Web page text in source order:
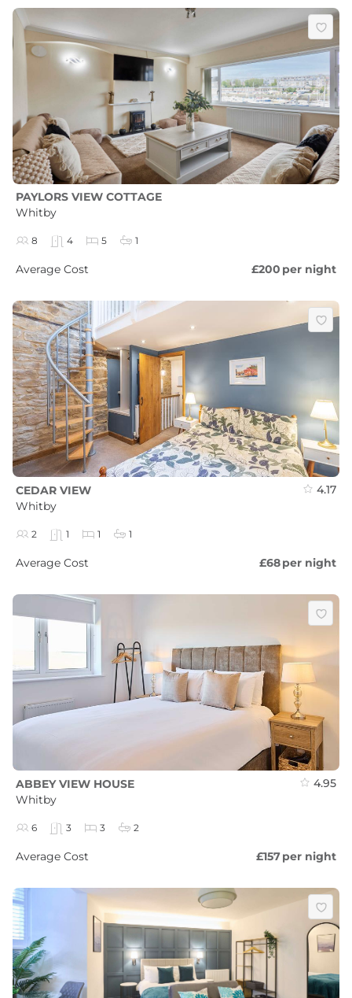
PAYLORS VIEW COTTAGE
Whitby
8 4 5 1
Average Cost £200 per night
CEDAR VIEW
Whitby
4.17
2 1 1 1
Average Cost £68per night
ABBEY VIEW HOUSE
Whitby
4.95
6 3 3 2
Average Cost £157per night